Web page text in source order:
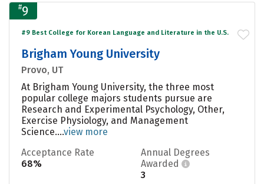
#9
#9 Best College for Korean Language and Literature in the U.S.
Brigham Young University
Provo, UT
At Brigham Young University, the three most
popular college majors students pursue are
Research and Experimental Psychology, Other,
Exercise Physiology, and Management
Science....view more
Acceptance Rate
68%
Annual Degrees
Awarded
3